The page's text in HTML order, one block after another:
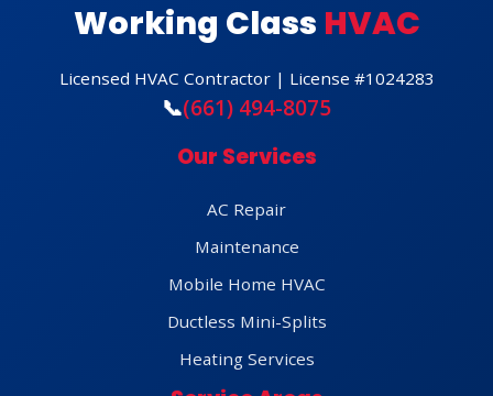
Working Class HVAC
Licensed HVAC Contractor | License #1024283
📞(661) 494-8075
Our Services
AC Repair
Maintenance
Mobile Home HVAC
Ductless Mini-Splits
Heating Services